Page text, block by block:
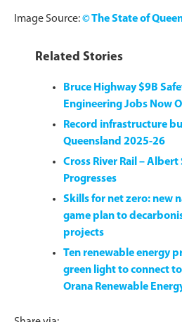
Image Source:© The State of
Related Stories
Bruce Highway $9B
Engineering Jobs Now
Record infrastructure
Queensland 2025-26
Cross River Rail –
Progresses
Skills for net zero: new
game plan to
projects
Ten renewable energy
green light to connect
Orana Renewable